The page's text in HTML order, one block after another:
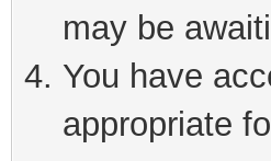
may be
You have
appropriate